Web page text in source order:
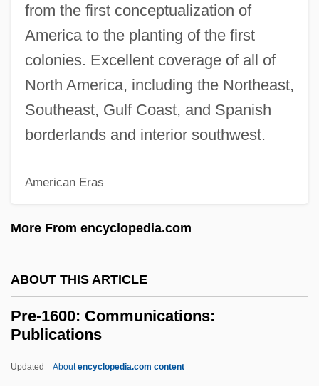
from the first conceptualization of
America to the planting of the first
colonies. Excellent coverage of all of
North America, including the Northeast,
Southeast, Gulf Coast, and Spanish
borderlands and interior southwest.
American Eras
More From encyclopedia.com
ABOUT THIS ARTICLE
Pre-1600: Communications:
Publications
Updated Aboutencyclopedia.com content
PRCP
Prcht
Prchst
PRCA
PRBS
Pražák, Premsyl
Prayopave?ana
Praying Towns